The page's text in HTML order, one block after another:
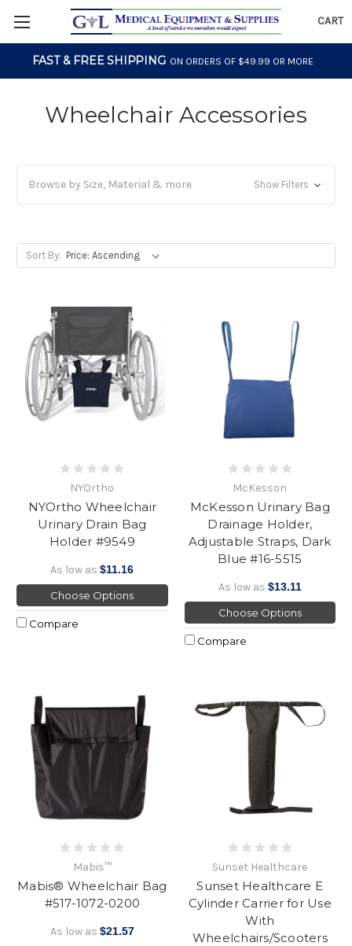
CART
FAST & FREE SHIPPING ON ORDERS OF $49.99 OR MORE
Wheelchair Accessories
Browse by Size, Material & more Show Filters
Sort By:
NYOrtho
NYOrtho Wheelchair
Urinary Drain Bag
Holder #9549
As low as$11.16
Choose Options
Compare
McKesson
McKesson Urinary Bag
Drainage Holder,
Adjustable Straps, Dark
Blue #16-5515
As low as $13.11
Choose Options
Compare
Mabis™
Mabis® Wheelchair Bag
#517-1072-0200
As low as $21.57
Sunset Healthcare
Sunset Healthcare E
Cylinder Carrier for Use
With
Wheelchairs/Scooters